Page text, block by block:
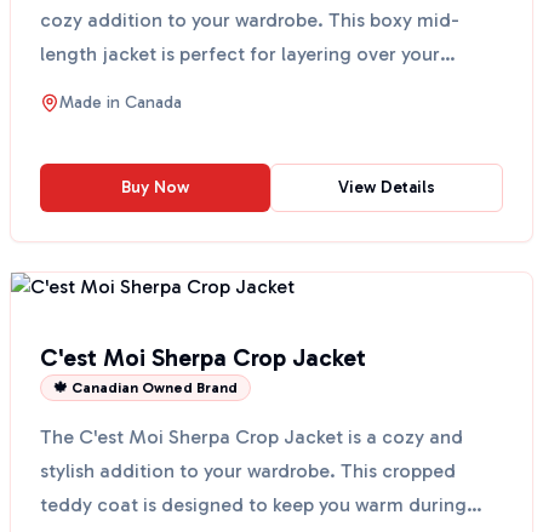
cozy addition to your wardrobe. This boxy mid-
length jacket is perfect for layering over your
favorite chu...
Made in Canada
Buy Now View Details
C'est Moi Sherpa Crop Jacket
🍁 Canadian Owned Brand
The C'est Moi Sherpa Crop Jacket is a cozy and
stylish addition to your wardrobe. This cropped
teddy coat is designed to keep you warm during